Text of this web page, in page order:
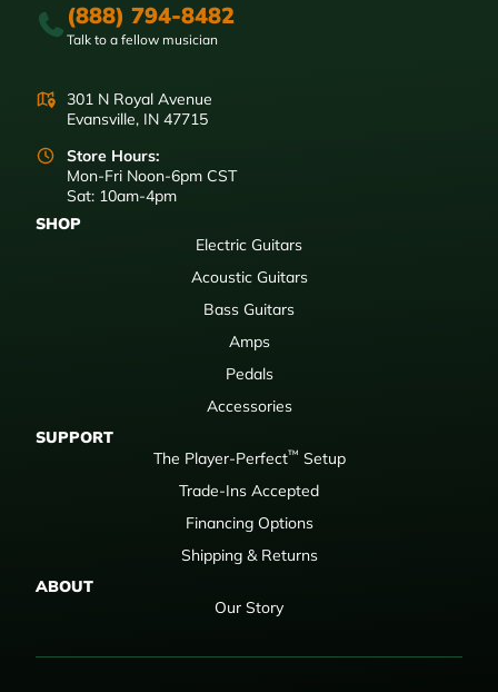
(888) 794-8482
Talk to a fellow musician
301 N Royal Avenue
Evansville, IN 47715
Store Hours:
Mon-Fri Noon-6pm CST
Sat: 10am-4pm
SHOP
Electric Guitars
Acoustic Guitars
Bass Guitars
Amps
Pedals
Accessories
SUPPORT
The Player-Perfect™ Setup
Trade-Ins Accepted
Financing Options
Shipping & Returns
ABOUT
Our Story